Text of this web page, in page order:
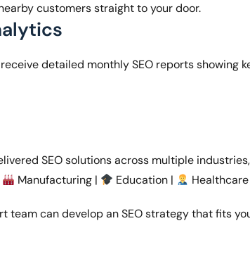
customers straight to your door.
detailed monthly SEO reports
SEO solutions across multiple
Manufacturing | Education | Healthcare
team can develop an SEO strategy that fits